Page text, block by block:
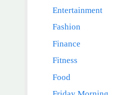
Entertainment
Fashion
Finance
Fitness
Food